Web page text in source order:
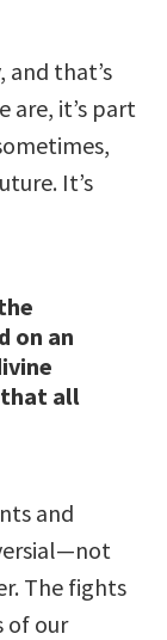
that’s
are, it’s part
It’s
on an
all
and
The fights
of our